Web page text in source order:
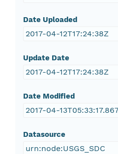
Date Uploaded
2017-04-12T17:24:38Z
Update Date
2017-04-12T17:24:38Z
Date Modified
2017-04-
Datasource
urn:node:USGS_SDC